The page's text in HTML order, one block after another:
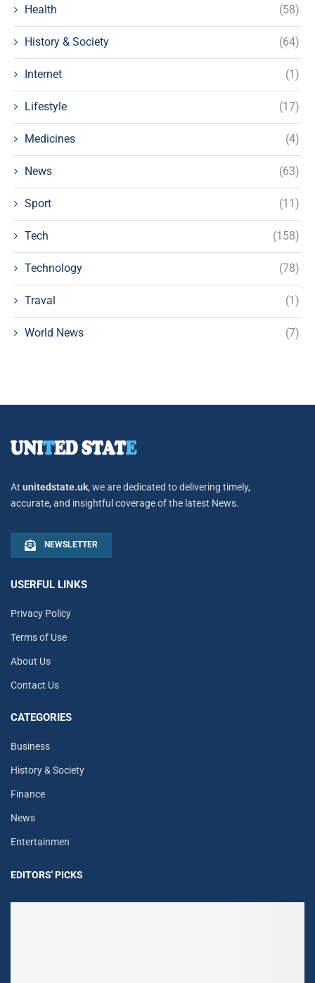
Health (58)
History & Society (64)
Internet (1)
Lifestyle (17)
Medicines (4)
News (63)
Sport (11)
Tech (158)
Technology (78)
Traval (1)
World News (7)
At unitedstate.uk, we are dedicated to delivering timely,
accurate, and insightful coverage of the latest News.
NEWSLETTER
USERFUL LINKS
Privacy Policy
Terms of Use
About Us
Contact Us
CATEGORIES
Business
History & Society
Finance
News
Entertainmen
EDITORS' PICKS